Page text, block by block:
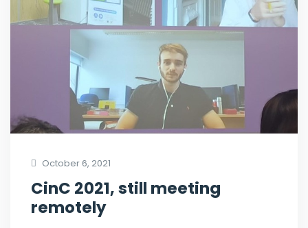
October 6, 2021
CinC 2021, still meeting
remotely